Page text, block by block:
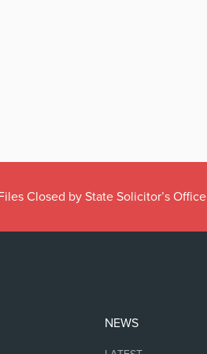
Closed by State Solicitor’s Office
NEWS